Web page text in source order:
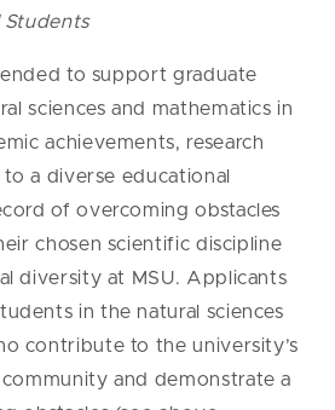
Students
to support graduate
sciences and mathematics in
achievements, research
a diverse educational
of overcoming obstacles
chosen scientific discipline
diversity at MSU. Applicants
in the natural sciences
contribute to the university’s
and demonstrate a